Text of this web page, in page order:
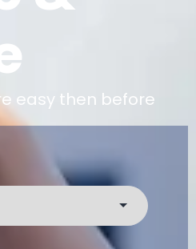
easy then before